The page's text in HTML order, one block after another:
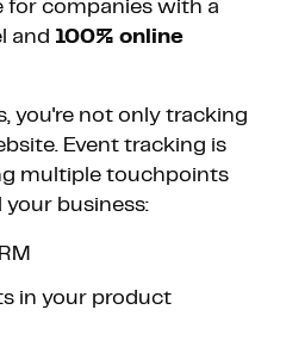
for companies with a
and 100% online
you're not only tracking
Event tracking is
multiple touchpoints
your business:
in your product